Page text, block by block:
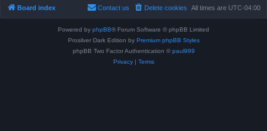
Board index All times are UTC-04:00
Delete cookies
Contact us
Powered by phpBB® Forum Software © phpBB Limited
Prosilver Dark Edition by Premium phpBB Styles
phpBB Two Factor Authentication © paul999
Privacy| Terms